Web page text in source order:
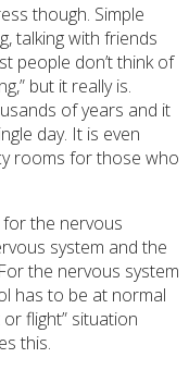
though. Simple
talking with friends
people don’t think of
but it really is.
of years and it
day. It is even
rooms for those who
the nervous
system and the
the nervous system
has to be at normal
flight” situation
this.